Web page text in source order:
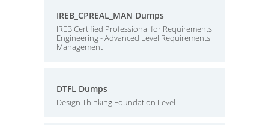
IREB_CPREAL_MAN Dumps
IREB Certified Professional for Requirements
Engineering - Advanced Level Requirements
Management
DTFL Dumps
Design Thinking Foundation Level